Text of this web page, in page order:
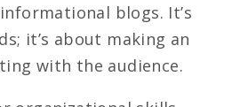
blogs. It’s
it’s about making an
with the audience.